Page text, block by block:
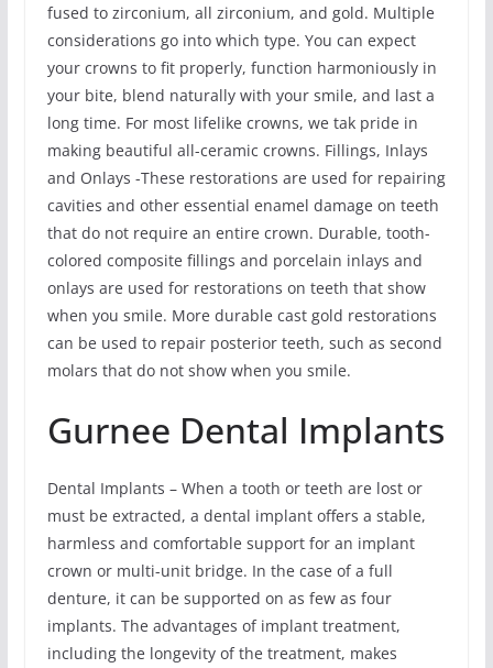
fused to zirconium, all zirconium, and gold. Multiple
considerations go into which type. You can expect
your crowns to fit properly, function harmoniously in
your bite, blend naturally with your smile, and last a
long time. For most lifelike crowns, we tak pride in
making beautiful all-ceramic crowns. Fillings, Inlays
and Onlays -These restorations are used for repairing
cavities and other essential enamel damage on teeth
that do not require an entire crown. Durable, tooth-
colored composite fillings and porcelain inlays and
onlays are used for restorations on teeth that show
when you smile. More durable cast gold restorations
can be used to repair posterior teeth, such as second
molars that do not show when you smile.
Gurnee Dental Implants
Dental Implants – When a tooth or teeth are lost or
must be extracted, a dental implant offers a stable,
harmless and comfortable support for an implant
crown or multi-unit bridge. In the case of a full
denture, it can be supported on as few as four
implants. The advantages of implant treatment,
including the longevity of the treatment, makes